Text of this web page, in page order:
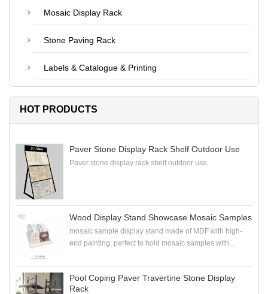
Mosaic Display Rack
Stone Paving Rack
Labels & Catalogue & Printing
HOT PRODUCTS
Paver Stone Display Rack Shelf Outdoor Use
Paver stone display rack shelf outdoor use
Wood Display Stand Showcase Mosaic Samples
mosaic sample display stand made of MDF with high-
end painting, perfect to hold mosaic samples with
Pool Coping Paver Travertine Stone Display
Rack